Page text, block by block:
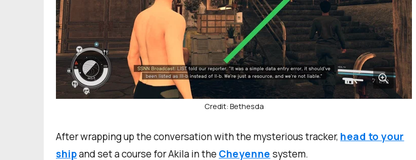
Credit: Bethesda
After wrapping up the conversation with the mysterious tracker, head to your
shipand set a course for Akila in the Cheyenne system.